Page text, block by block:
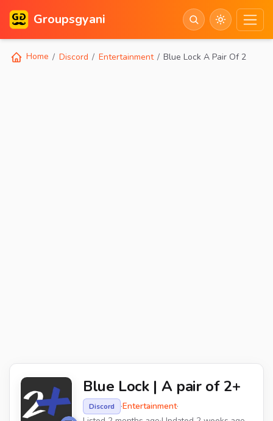
Groupsgyani
Home Discord Entertainment Blue Lock A Pair Of 2
Blue Lock | A pair of 2+
Discord ·Entertainment·